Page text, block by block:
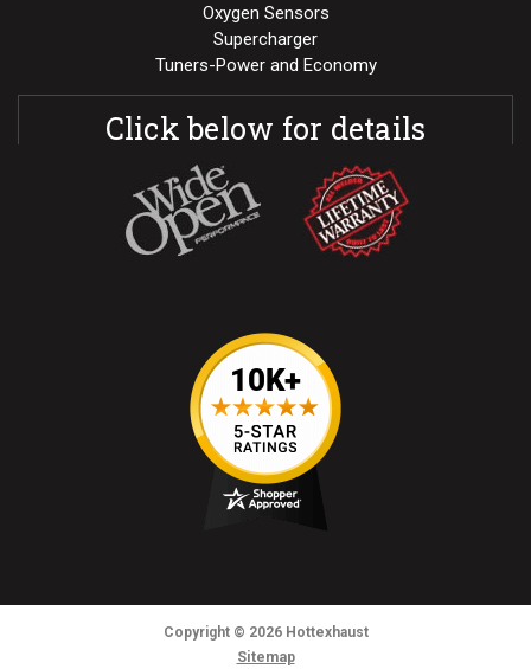
Oxygen Sensors
Supercharger
Tuners-Power and Economy
Click below for details
Copyright © 2026Hottexhaust
Sitemap